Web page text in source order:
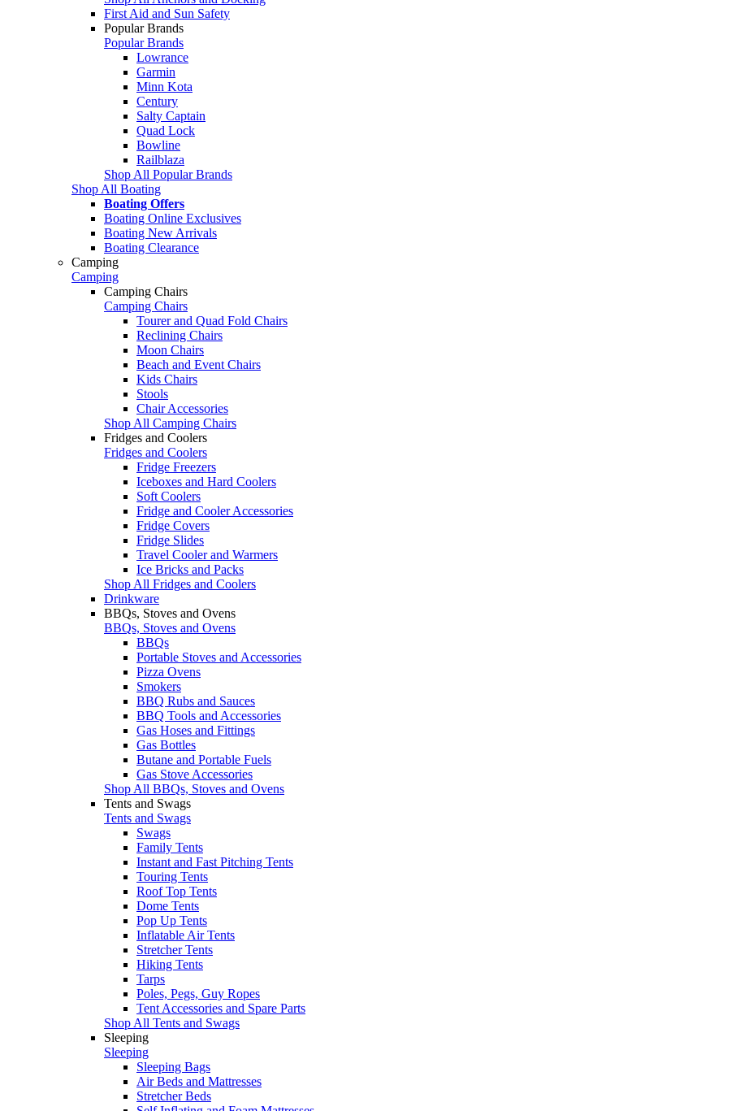
First Aid and Sun Safety
Popular Brands
Popular Brands
Lowrance
Garmin
Minn Kota
Century
Salty Captain
Quad Lock
Bowline
Railblaza
Shop All Popular Brands
Shop All Boating
Boating Offers
Boating Online Exclusives
Boating New Arrivals
Boating Clearance
Camping
Camping
Camping Chairs
Camping Chairs
Tourer and Quad Fold Chairs
Reclining Chairs
Moon Chairs
Beach and Event Chairs
Kids Chairs
Stools
Chair Accessories
Shop All Camping Chairs
Fridges and Coolers
Fridges and Coolers
Fridge Freezers
Iceboxes and Hard Coolers
Soft Coolers
Fridge and Cooler Accessories
Fridge Covers
Fridge Slides
Travel Cooler and Warmers
Ice Bricks and Packs
Shop All Fridges and Coolers
Drinkware
BBQs, Stoves and Ovens
BBQs, Stoves and Ovens
BBQs
Portable Stoves and Accessories
Pizza Ovens
Smokers
BBQ Rubs and Sauces
BBQ Tools and Accessories
Gas Hoses and Fittings
Gas Bottles
Butane and Portable Fuels
Gas Stove Accessories
Shop All BBQs, Stoves and Ovens
Tents and Swags
Tents and Swags
Swags
Family Tents
Instant and Fast Pitching Tents
Touring Tents
Roof Top Tents
Dome Tents
Pop Up Tents
Inflatable Air Tents
Stretcher Tents
Hiking Tents
Tarps
Poles, Pegs, Guy Ropes
Tent Accessories and Spare Parts
Shop All Tents and Swags
Sleeping
Sleeping
Sleeping Bags
Air Beds and Mattresses
Stretcher Beds